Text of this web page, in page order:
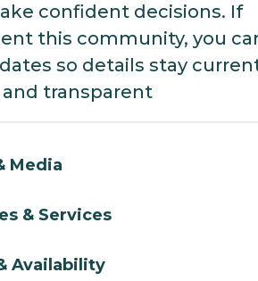
confident decisions. If
this community, you
so details stay
transparent
Media
& Services
Availability